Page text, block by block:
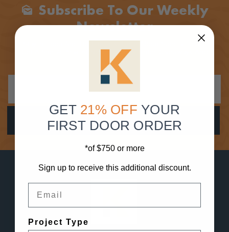
Mark_as_unread Subscribe To Our Weekly
Newsletter
Stay In Loop And Be The First Here About Special Deals,
Get A Sneak Peak At New Products, Enter Giveaways And
More!
GET 21% OFF YOUR
FIRST DOOR ORDER
*of $750 or more
Sign up to receive this additional discount.
Project Type